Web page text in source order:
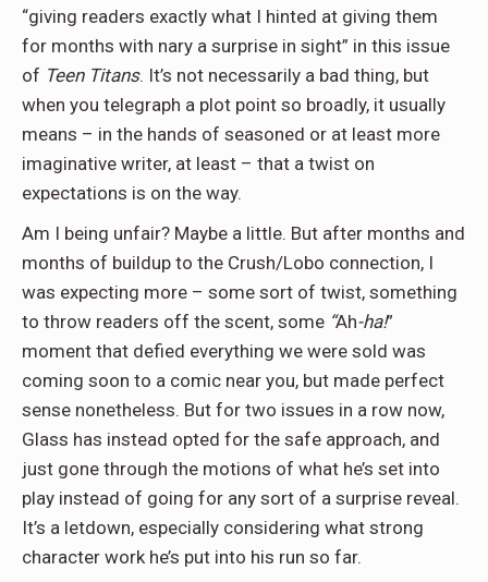
“giving readers exactly what I hinted at giving them
for months with nary a surprise in sight” in this issue
of Teen Titans. It’s not necessarily a bad thing, but
when you telegraph a plot point so broadly, it usually
means – in the hands of seasoned or at least more
imaginative writer, at least – that a twist on
expectations is on the way.
Am I being unfair? Maybe a little. But after months and
months of buildup to the Crush/Lobo connection, I
was expecting more – some sort of twist, something
to throw readers off the scent, some “Ah-ha!”
moment that defied everything we were sold was
coming soon to a comic near you, but made perfect
sense nonetheless. But for two issues in a row now,
Glass has instead opted for the safe approach, and
just gone through the motions of what he’s set into
play instead of going for any sort of a surprise reveal.
It’s a letdown, especially considering what strong
character work he’s put into his run so far.